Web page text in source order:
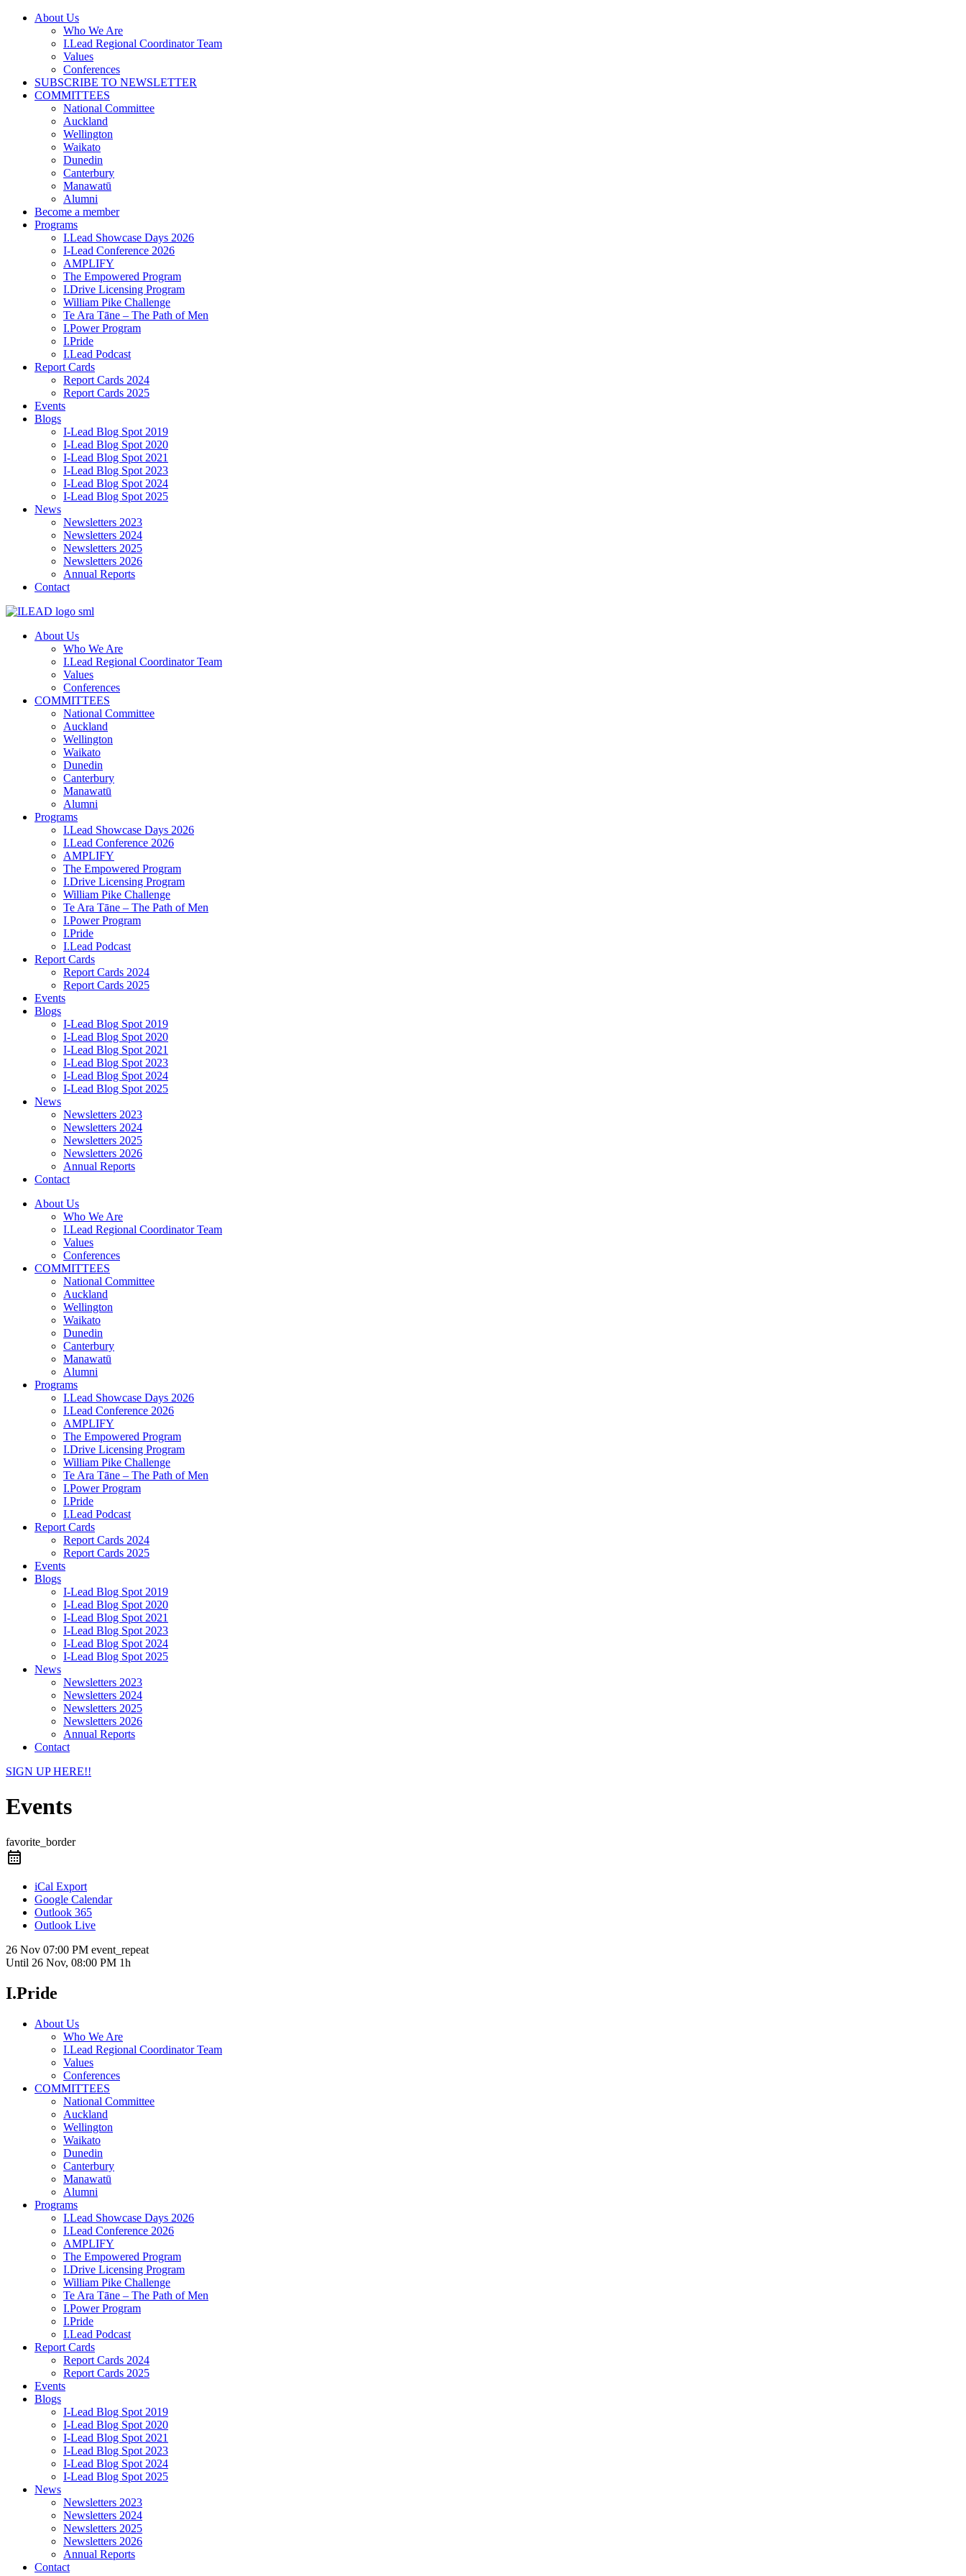
Skip
About Us
Who We Are
I.Lead Regional Coordinator Team
Values
Conferences
SUBSCRIBE TO NEWSLETTER
COMMITTEES
National Committee
Auckland
Wellington
Waikato
Dunedin
Canterbury
Manawatū
Alumni
Become a member
Programs
I.Lead Showcase Days 2026
I-Lead Conference 2026
AMPLIFY
The Empowered Program
I.Drive Licensing Program
William Pike Challenge
Te Ara Tāne – The Path of Men
I.Power Program
I.Pride
I.Lead Podcast
Report Cards
Report Cards 2024
Report Cards 2025
Events
Blogs
I-Lead Blog Spot 2019
I-Lead Blog Spot 2020
I-Lead Blog Spot 2021
I-Lead Blog Spot 2023
I-Lead Blog Spot 2024
I-Lead Blog Spot 2025
News
Newsletters 2023
Newsletters 2024
Newsletters 2025
Newsletters 2026
Annual Reports
Contact
About Us
Who We Are
I.Lead Regional Coordinator Team
Values
Conferences
COMMITTEES
National Committee
Auckland
Wellington
Waikato
Dunedin
Canterbury
Manawatū
Alumni
Programs
I.Lead Showcase Days 2026
I.Lead Conference 2026
AMPLIFY
The Empowered Program
I.Drive Licensing Program
William Pike Challenge
Te Ara Tāne – The Path of Men
I.Power Program
I.Pride
I.Lead Podcast
Report Cards
Report Cards 2024
Report Cards 2025
Events
Blogs
I-Lead Blog Spot 2019
I-Lead Blog Spot 2020
I-Lead Blog Spot 2021
I-Lead Blog Spot 2023
I-Lead Blog Spot 2024
I-Lead Blog Spot 2025
News
Newsletters 2023
Newsletters 2024
Newsletters 2025
Newsletters 2026
Annual Reports
Contact
About Us
Who We Are
I.Lead Regional Coordinator Team
Values
Conferences
COMMITTEES
National Committee
Auckland
Wellington
Waikato
Dunedin
Canterbury
Manawatū
Alumni
Programs
I.Lead Showcase Days 2026
I.Lead Conference 2026
AMPLIFY
The Empowered Program
I.Drive Licensing Program
William Pike Challenge
Te Ara Tāne – The Path of Men
I.Power Program
I.Pride
I.Lead Podcast
Report Cards
Report Cards 2024
Report Cards 2025
Events
Blogs
I-Lead Blog Spot 2019
I-Lead Blog Spot 2020
I-Lead Blog Spot 2021
I-Lead Blog Spot 2023
I-Lead Blog Spot 2024
I-Lead Blog Spot 2025
News
Newsletters 2023
Newsletters 2024
Newsletters 2025
Newsletters 2026
Annual Reports
Contact
SIGN UP HERE!!
Events
favorite_border
iCal Export
Google Calendar
Outlook 365
Outlook Live
26 Nov 07:00 PM event_repeat
Until 26 Nov, 08:00 PM 1h
I.Pride
About Us
Who We Are
I.Lead Regional Coordinator Team
Values
Conferences
COMMITTEES
National Committee
Auckland
Wellington
Waikato
Dunedin
Canterbury
Manawatū
Alumni
Programs
I.Lead Showcase Days 2026
I.Lead Conference 2026
AMPLIFY
The Empowered Program
I.Drive Licensing Program
William Pike Challenge
Te Ara Tāne – The Path of Men
I.Power Program
I.Pride
I.Lead Podcast
Report Cards
Report Cards 2024
Report Cards 2025
Events
Blogs
I-Lead Blog Spot 2019
I-Lead Blog Spot 2020
I-Lead Blog Spot 2021
I-Lead Blog Spot 2023
I-Lead Blog Spot 2024
I-Lead Blog Spot 2025
News
Newsletters 2023
Newsletters 2024
Newsletters 2025
Newsletters 2026
Annual Reports
Contact